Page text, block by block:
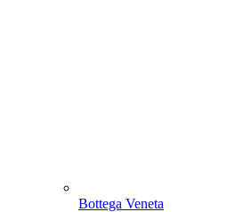
Bottega Veneta